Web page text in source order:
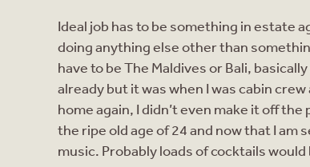
Ideal job has to be something in estate
doing anything else other than
have to be The Maldives or Bali,
already but it was when I was cabin
home again, I didn’t even make it off
the ripe old age of 24 and now that I
music. Probably loads of cocktails